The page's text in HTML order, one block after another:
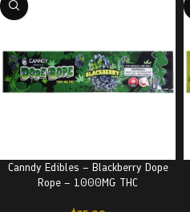
Canndy Edibles – Blackberry Dope
Rope – 1000MG THC